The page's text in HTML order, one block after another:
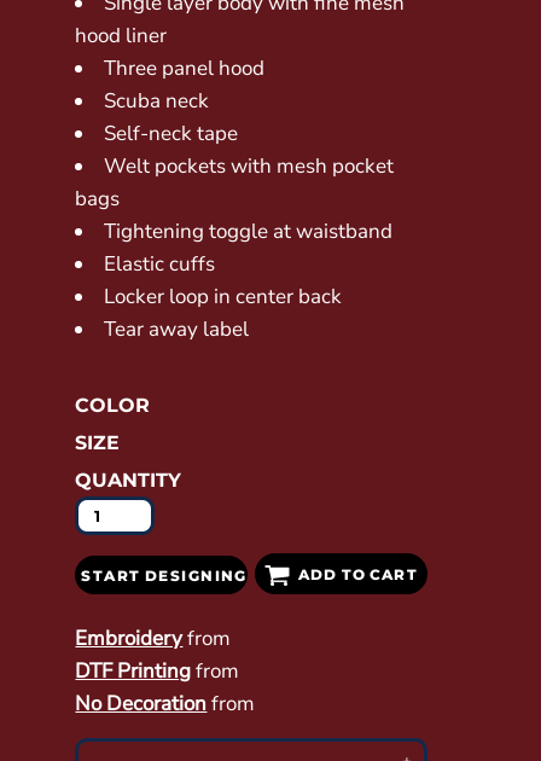
hood liner
Three panel hood
Scuba neck
Self-neck tape
Welt pockets with mesh pocket
bags
Tightening toggle at waistband
Elastic cuffs
Locker loop in center back
Tear away label
COLOR
SIZE
QUANTITY
START DESIGNING ADD TO CART
Embroideryfrom
DTF Printingfrom
No Decorationfrom